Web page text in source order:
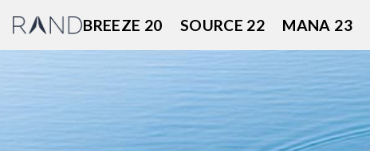
content
BREEZE 20 SOURCE 22 MANA 23